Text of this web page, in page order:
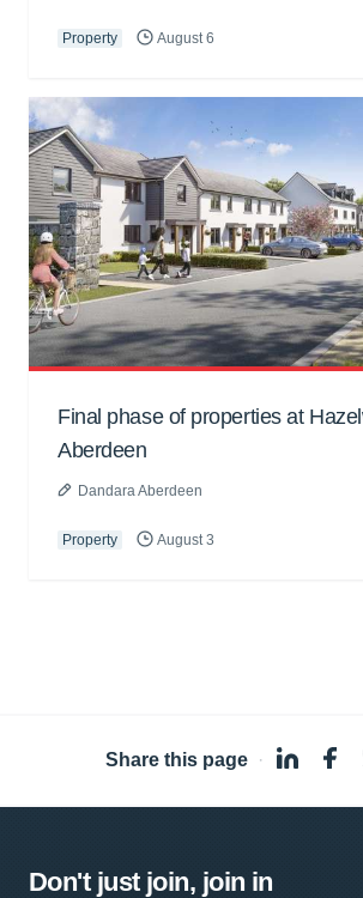
Property August 6
Final phase of properties at
Aberdeen
Dandara Aberdeen
Property August 3
Share this page ·
Don't just join, join in